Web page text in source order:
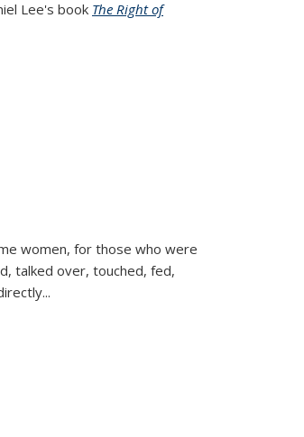
Lee's book The Right of
women, for those who were
talked over, touched, fed,
...